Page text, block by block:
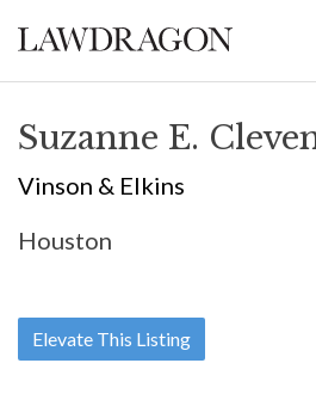
Suzanne E.
Vinson & Elkins
Houston
Elevate This Listing